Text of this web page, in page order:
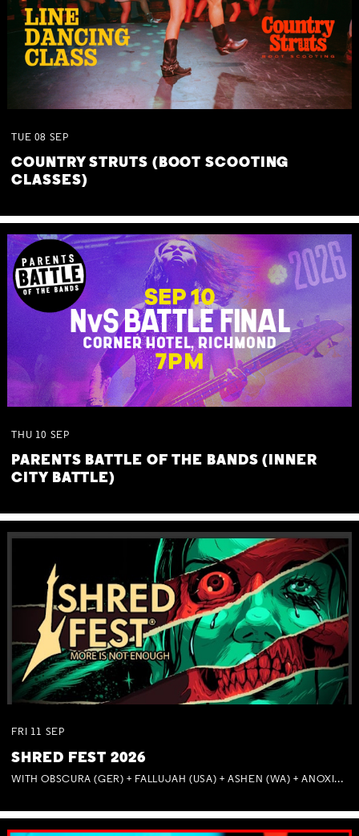
TUE 08 SEP
COUNTRY STRUTS (BOOT SCOOTING
CLASSES)
THU 10 SEP
PARENTS BATTLE OF THE BANDS (INNER
CITY BATTLE)
FRI 11 SEP
SHRED FEST 2026
WITH OBSCURA (GER) + FALLUJAH (USA) + ASHEN (WA) + ANOXIA (NSW) + MUNITIONS